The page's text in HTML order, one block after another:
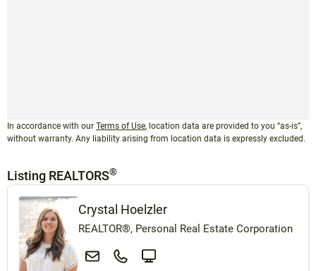
In accordance with our Terms of Use, location data are provided to you “as-is”,
without warranty. Any liability arising from location data is expressly excluded.
Listing REALTORS®
Crystal Hoelzler
REALTOR®, Personal Real Estate Corporation